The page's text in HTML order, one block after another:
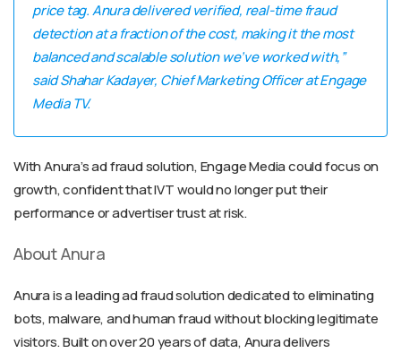
price tag. Anura delivered verified, real-time fraud
detection at a fraction of the cost, making it the most
balanced and scalable solution we’ve worked with,”
said Shahar Kadayer, Chief Marketing Officer at Engage
Media TV.
With Anura’s ad fraud solution, Engage Media could focus on
growth, confident that IVT would no longer put their
performance or advertiser trust at risk.
About Anura
Anura is a leading ad fraud solution dedicated to eliminating
bots, malware, and human fraud without blocking legitimate
visitors. Built on over 20 years of data, Anura delivers